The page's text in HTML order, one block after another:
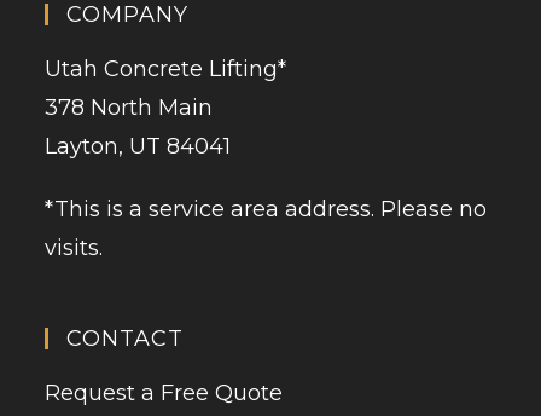
COMPANY
Utah Concrete Lifting*
378 North Main
Layton, UT 84041
*This is a service area address. Please no
visits.
CONTACT
Request a Free Quote